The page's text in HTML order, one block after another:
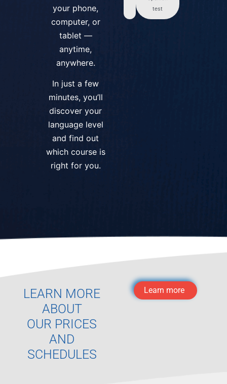
your phone,
computer, or
tablet —
anytime,
anywhere.
In just a few
minutes, you’ll
discover your
language level
and find out
which course is
right for you.
test
LEARN MORE
ABOUT
OUR PRICES
AND
SCHEDULES
Learn more